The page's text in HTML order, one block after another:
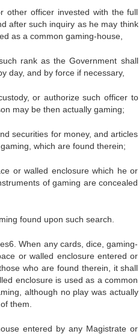
other officer invested with the full
after such inquiry as he may think
as a common gaming-house,
rank as the Government shall
day, and by force if necessary,
or authorize such officer to
may be then actually gaming;
securities for money, and articles
which are found therein;
or walled enclosure which he or
of gaming are concealed
found upon such search.
When any cards, dice, gaming-
or walled enclosure entered or
who are found therein, it shall
enclosure is used as a common
although no play was actually
them.
entered by any Magistrate or